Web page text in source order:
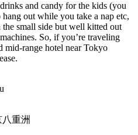
and candy for the kids (you
out while you take a nap etc,
small side but well kitted out
So, if you’re traveling
mid-range hotel near Tokyo
重洲